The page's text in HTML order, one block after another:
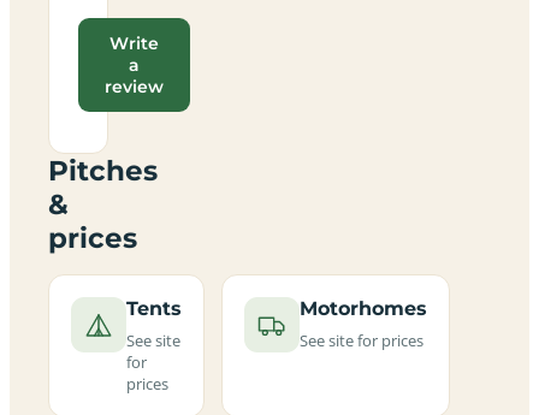
Write
a
review
Pitches
&
prices
Tents
See site
for
prices
Motorhomes
See site for prices